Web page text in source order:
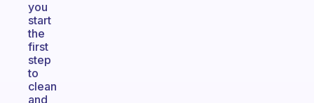
you
start
the
first
step
to
clean
and